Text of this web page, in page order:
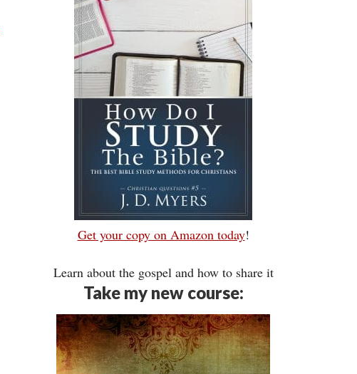
Get your copy on Amazon today!
Learn about the gospel and how to share it
Take my new course: